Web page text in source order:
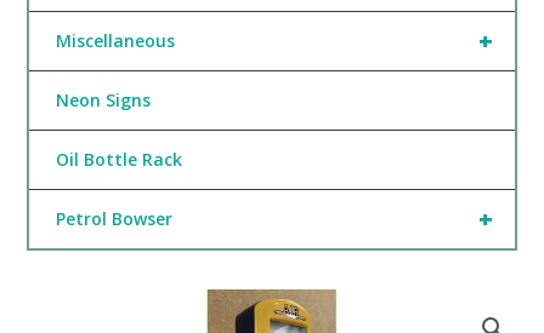
+
Miscellaneous
Neon Signs
Oil Bottle Rack
+
Petrol Bowser